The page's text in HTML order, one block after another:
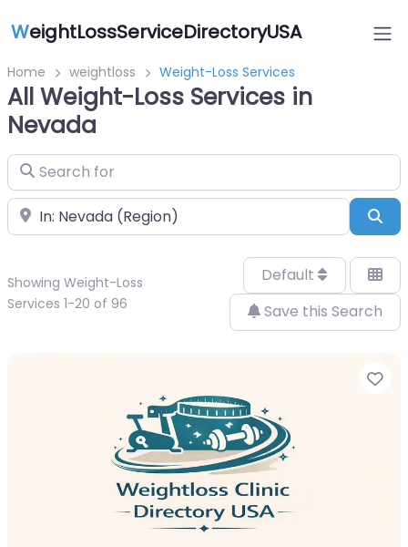
WeightLossServiceDirectoryUSA
Home weightloss Weight-Loss Services
All Weight-Loss Services in
Nevada
Search for
Near
Showing Weight-Loss
Services 1-20 of 96
Default
Save this Search